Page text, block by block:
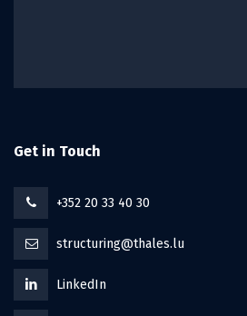
Get in Touch
+352 20 33 40 30
structuring@thales.lu
LinkedIn